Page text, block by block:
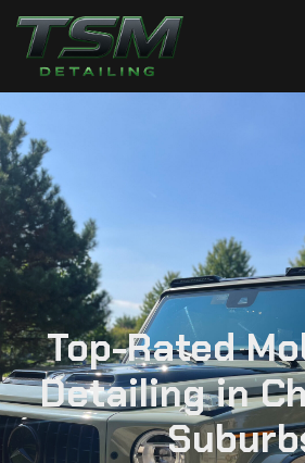
Top-Rated
Detailing in